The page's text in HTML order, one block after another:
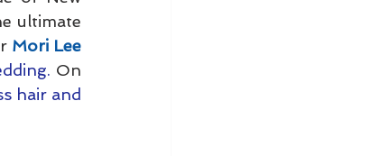
ultimate
Mori Lee
On
hair and